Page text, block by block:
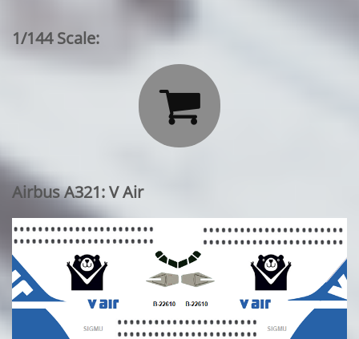
1/144 Scale:

Airbus A321: V Air